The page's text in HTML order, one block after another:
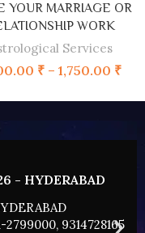
YOUR MARRIAGE OR
WORK
Services
₹ – 1,750.00 ₹
9314728165